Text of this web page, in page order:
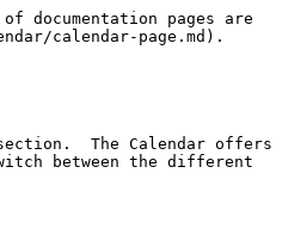
documentation pages are
calendar-page.md).
The Calendar offers
between the different